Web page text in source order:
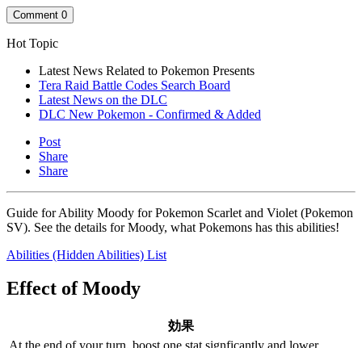
Comment 0
Hot Topic
Latest News Related to Pokemon Presents
Tera Raid Battle Codes Search Board
Latest News on the DLC
DLC New Pokemon - Confirmed & Added
Post
Share
Share
Guide for Ability Moody for Pokemon Scarlet and Violet (Pokemon
SV). See the details for Moody, what Pokemons has this abilities!
Abilities (Hidden Abilities) List
Effect of Moody
効果